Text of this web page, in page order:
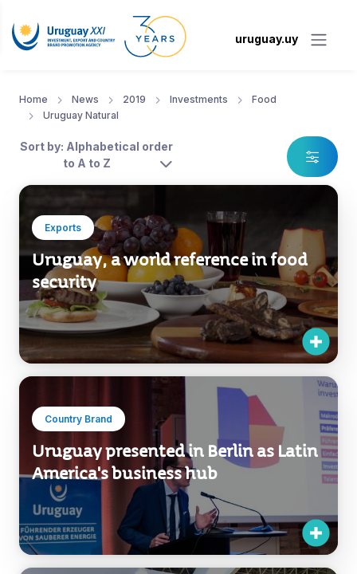
uruguay.uy
Home News 2019 Investments
Food
Uruguay Natural
Sort by: Alphabetical order
to A to Z
Exports
Uruguay, a world reference in food
security
Country Brand
Uruguay presented in Berlin as Latin
America's business hub